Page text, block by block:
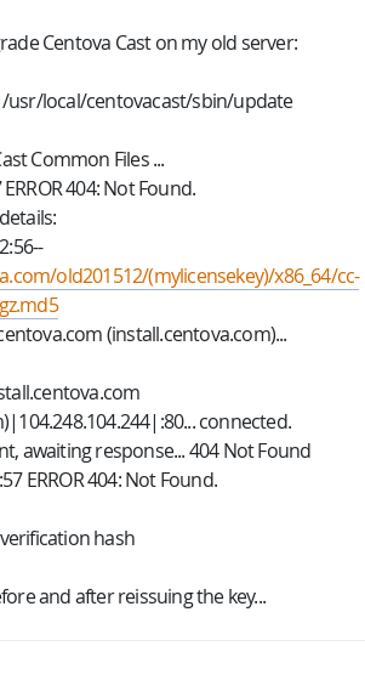
Centova Cast on my old server:
usr/local/centovacast/sbin/update
Common Files ...
404: Not Found.
old201512/(mylicensekey)/x86_64/cc-
(install.centova.com)...
connected.
awaiting response... 404 Not Found
ERROR 404: Not Found.
hash
and after reissuing the key...